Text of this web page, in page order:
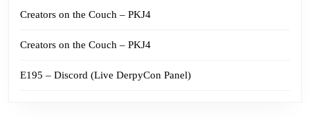
Creators on the Couch – PKJ4
Creators on the Couch – PKJ4
E195 – Discord (Live DerpyCon Panel)